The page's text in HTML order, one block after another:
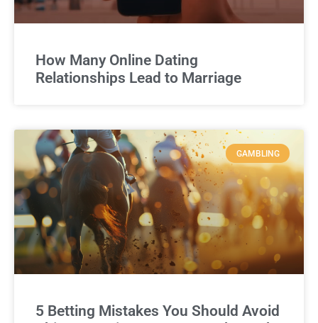
How Many Online Dating
Relationships Lead to Marriage
GAMBLING
5 Betting Mistakes You Should Avoid